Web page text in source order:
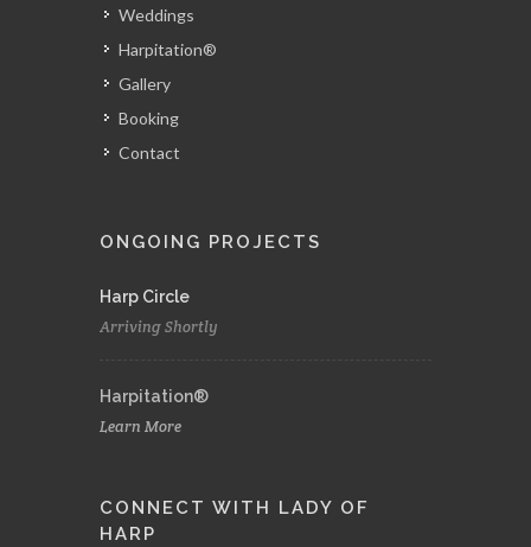
Weddings
Harpitation®
Gallery
Booking
Contact
ONGOING PROJECTS
Harp Circle
Arriving Shortly
Harpitation®
Learn More
CONNECT WITH LADY OF
HARP